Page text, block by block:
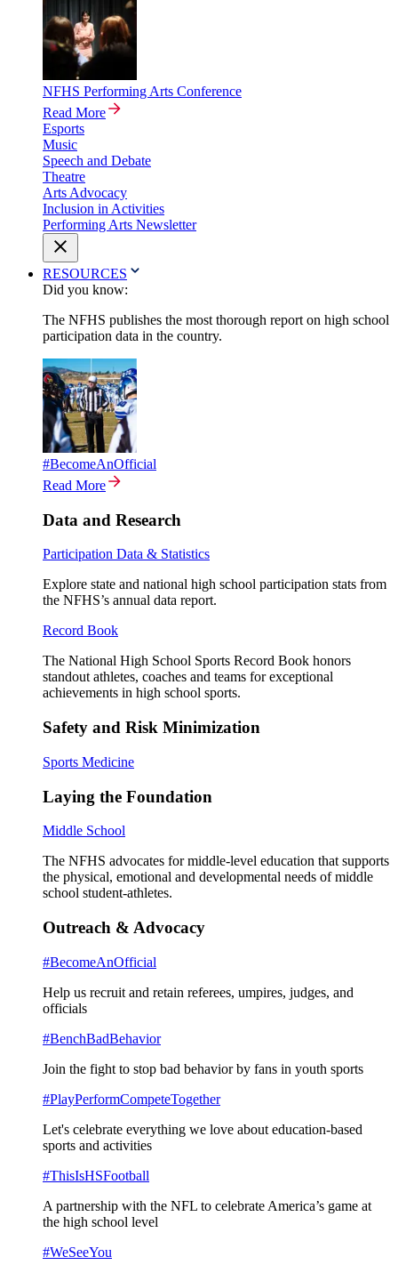
NFHS Performing Arts Conference
Read More
Esports
Music
Speech and Debate
Theatre
Arts Advocacy
Inclusion in Activities
Performing Arts Newsletter
RESOURCES
Did you know:
The NFHS publishes the most thorough report on high school
participation data in the country.
#BecomeAnOfficial
Read More
Data and Research
Participation Data & Statistics
Explore state and national high school participation stats from
the NFHS’s annual data report.
Record Book
The National High School Sports Record Book honors
standout athletes, coaches and teams for exceptional
achievements in high school sports.
Safety and Risk Minimization
Sports Medicine
Laying the Foundation
Middle School
The NFHS advocates for middle-level education that supports
the physical, emotional and developmental needs of middle
school student-athletes.
Outreach & Advocacy
#BecomeAnOfficial
Help us recruit and retain referees, umpires, judges, and
officials
#BenchBadBehavior
Join the fight to stop bad behavior by fans in youth sports
#PlayPerformCompeteTogether
Let's celebrate everything we love about education-based
sports and activities
#ThisIsHSFootball
A partnership with the NFL to celebrate America’s game at
the high school level
#WeSeeYou